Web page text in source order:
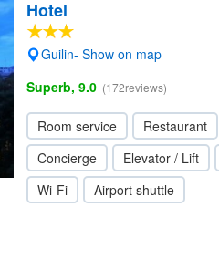
Hotel
Guilin- Show on map
Superb, 9.0 (172reviews)
Room service Restaurant
Concierge
Elevator / Lift
Wi-Fi
Airport shuttle